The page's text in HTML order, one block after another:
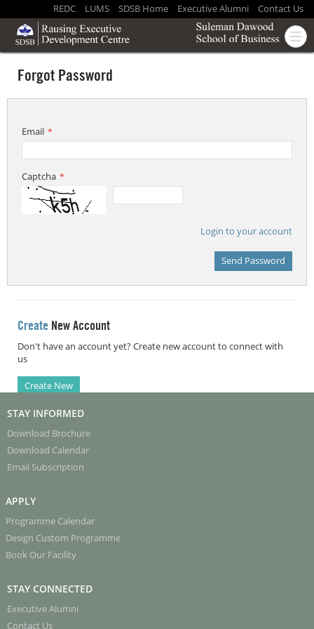
REDC LUMS SDSB Home Executive Alumni Contact Us
Forgot Password
Email *
Captcha *
Login to your account
Send Password
Create New Account
Don't have an account yet? Create new account to connect with
us
Create New
STAY INFORMED
Download Brochure
Download Calendar
Email Subscription
APPLY
Programme Calendar
Design Custom Programme
Book Our Facility
STAY CONNECTED
Executive Alumni
Contact Us